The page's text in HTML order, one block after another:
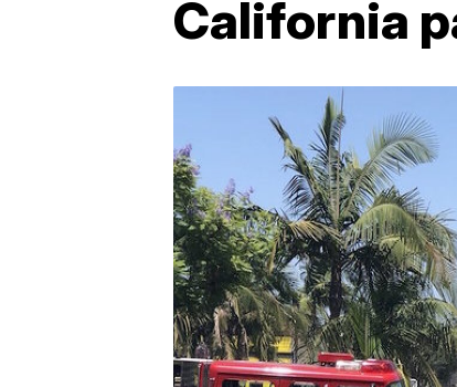
California